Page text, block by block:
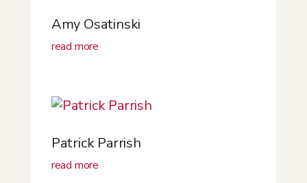
Amy Osatinski
read more
Patrick Parrish
read more